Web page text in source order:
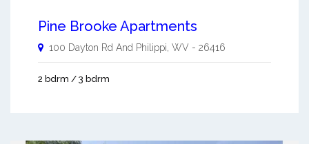
Pine Brooke Apartments
100 Dayton Rd And Philippi WV - 26416
2 bdrm / 3 bdrm